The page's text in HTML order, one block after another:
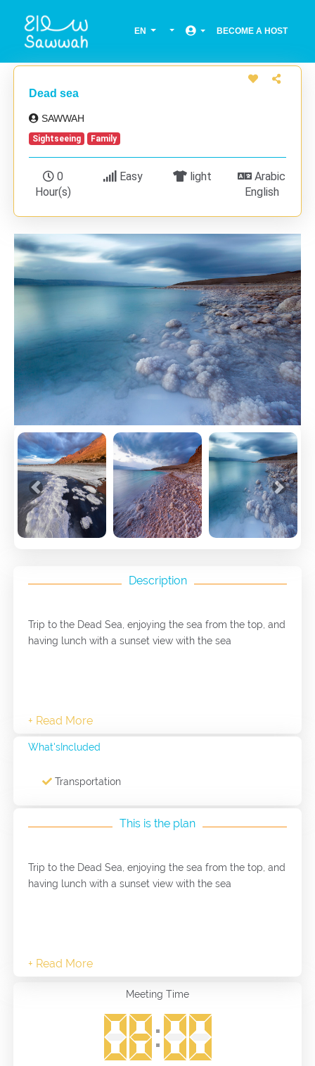
EN BECOME A HOST
Dead sea
SAWWAH
Sightseeing Family
0
Hour(s)
Easy light
Arabic
English
Previous Next
Description
Trip to the Dead Sea, enjoying the sea from the top, and
having lunch with a sunset view with the sea
What'sIncluded
Transportation
This is the plan
Trip to the Dead Sea, enjoying the sea from the top, and
having lunch with a sunset view with the sea
Meeting Time